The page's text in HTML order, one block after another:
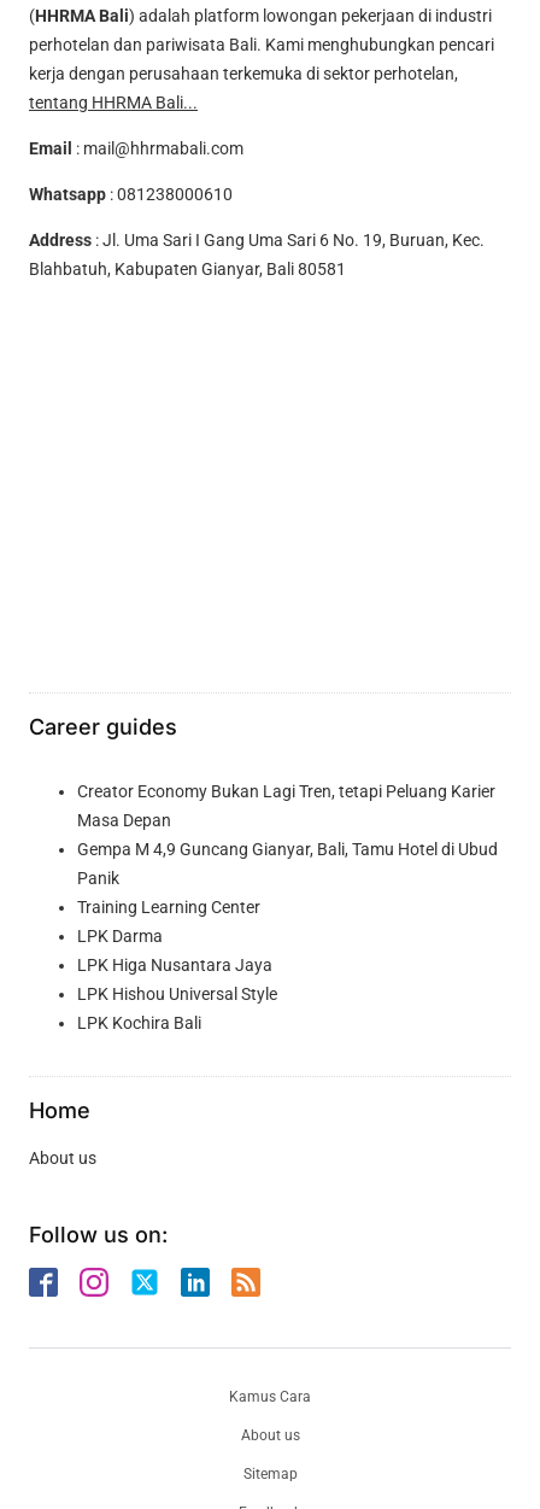
(HHRMA Bali) adalah platform lowongan pekerjaan di industri
perhotelan dan pariwisata Bali. Kami menghubungkan pencari
kerja dengan perusahaan terkemuka di sektor perhotelan,
tentang HHRMA Bali...
Email : mail@hhrmabali.com
Whatsapp :081238000610
Address : Jl. Uma Sari I Gang Uma Sari 6 No. 19, Buruan, Kec.
Blahbatuh, Kabupaten Gianyar, Bali 80581
Career guides
Creator Economy Bukan Lagi Tren, tetapi Peluang Karier
Masa Depan
Gempa M 4,9 Guncang Gianyar, Bali, Tamu Hotel di Ubud
Panik
Training Learning Center
LPK Darma
LPK Higa Nusantara Jaya
LPK Hishou Universal Style
LPK Kochira Bali
Home
About us
Follow us on:
About us
Sitemap
Kamus Cara